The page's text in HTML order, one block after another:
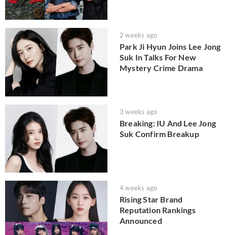
2 weeks ago
Park Ji Hyun Joins Lee Jong
Suk In Talks For New
Mystery Crime Drama
3 weeks ago
Breaking: IU And Lee Jong
Suk Confirm Breakup
4 weeks ago
Rising Star Brand
Reputation Rankings
Announced